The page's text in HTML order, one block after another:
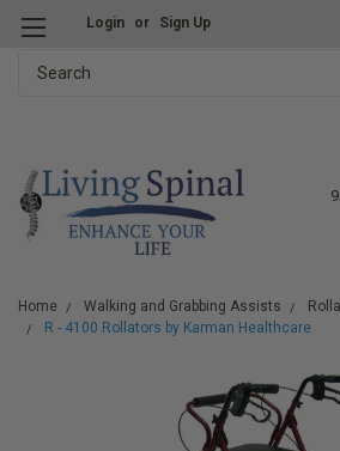
Login or Sign Up
Home Walking and Grabbing Assists
R - 4100 Rollators by Karman Healthcare